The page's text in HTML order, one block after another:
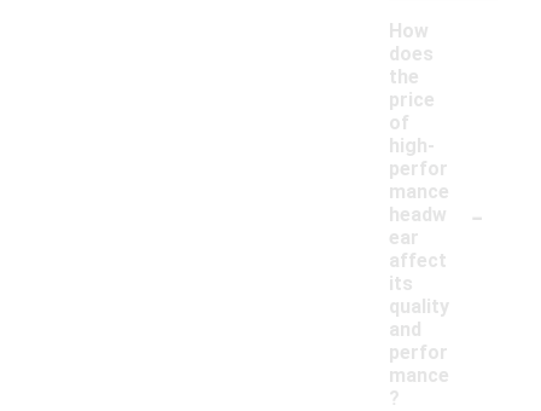
How
does
the
price
of
high-
perfor
mance
headw
ear
affect
its
quality
and
perfor
mance
?
-